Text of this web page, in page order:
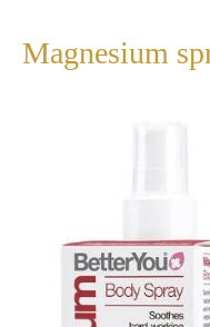
Magnesium